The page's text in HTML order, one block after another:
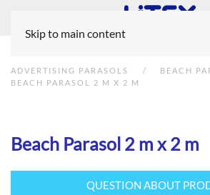
Skip to main content
ADVERTISING PARASOLS
BEACH
BEACH PARASOL 2 M X 2 M
Beach Parasol 2 m x 2 m
QUESTION ABOUT